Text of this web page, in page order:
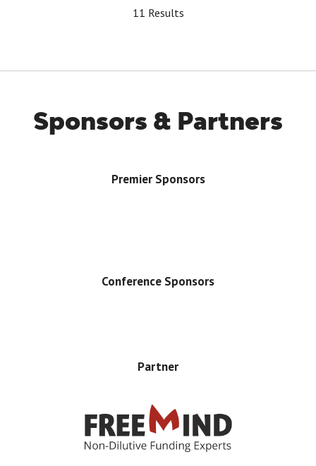
11 Results
Sponsors & Partners
Premier Sponsors
Conference Sponsors
Partner